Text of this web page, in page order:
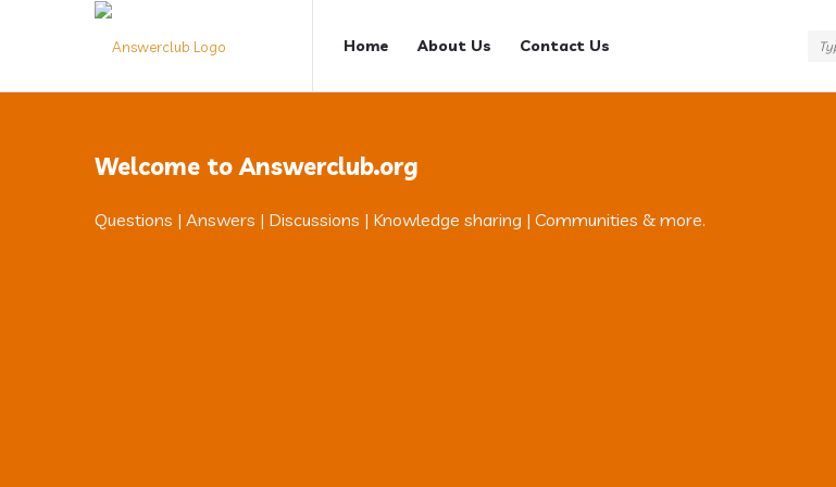
Answerclub
Navigation
Home About Us Contact Us
Welcome to Answerclub.org
Questions | Answers | Discussions | Knowledge sharing | Communities & more.